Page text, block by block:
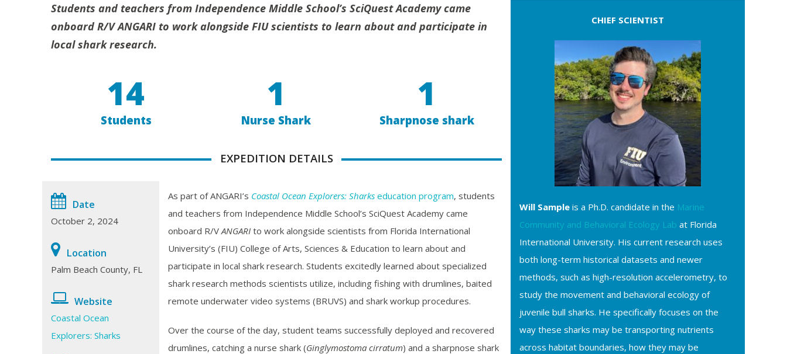
Students and teachers from Independence Middle School’s SciQuest Academy came
onboard R/V ANGARI to work alongside FIU scientists to learn about and participate in
local shark research.
14
Students
1
Nurse Shark
1
Sharpnose shark
EXPEDITION DETAILS
Date
October 2, 2024
Location
Palm Beach County, FL
Website
Coastal Ocean
Explorers: Sharks
As part of ANGARI’s Coastal Ocean Explorers: Sharks education program, students
and teachers from Independence Middle School’s SciQuest Academy came
onboard R/V ANGARI to work alongside scientists from Florida International
University’s (FIU) College of Arts, Sciences & Education to learn about and
participate in local shark research. Students excitedly learned about specialized
shark research methods scientists utilize, including fishing with drumlines, baited
remote underwater video systems (BRUVS) and shark workup procedures.
Over the course of the day, student teams successfully deployed and recovered
drumlines, catching a nurse shark (Ginglymostoma cirratum) and a sharpnose shark
CHIEF SCIENTIST
Will Sample is a Ph.D. candidate in the Marine
Community and Behavioral Ecology Lab at Florida
International University. His current research uses
both long-term historical datasets and newer
methods, such as high-resolution accelerometry, to
study the movement and behavioral ecology of
juvenile bull sharks. He specifically focuses on the
way these sharks may be transporting nutrients
across habitat boundaries, how they may be